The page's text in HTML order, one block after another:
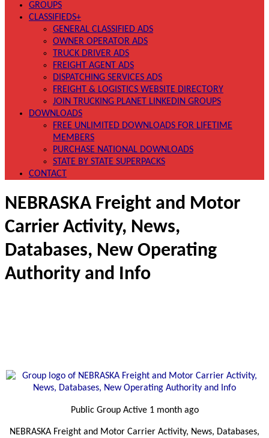
GROUPS
CLASSIFIEDS+
GENERAL CLASSIFIED ADS
OWNER OPERATOR ADS
TRUCK DRIVER ADS
FREIGHT AGENT ADS
DISPATCHING SERVICES ADS
FREIGHT & LOGISTICS WEBSITE DIRECTORY
JOIN TRUCKING PLANET LINKEDIN GROUPS
DOWNLOADS
FREE UNLIMITED DOWNLOADS FOR LIFETIME
MEMBERS
PURCHASE NATIONAL DOWNLOADS
STATE BY STATE SUPERPACKS
CONTACT
NEBRASKA Freight and Motor
Carrier Activity, News,
Databases, New Operating
Authority and Info
Public Group Active 1 month ago
NEBRASKA Freight and Motor Carrier Activity, News, Databases,